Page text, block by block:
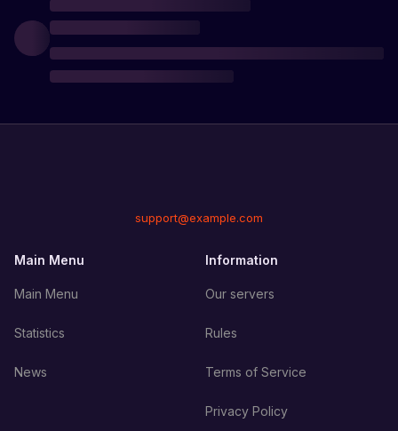
support@example.com
Main Menu
Main Menu
Statistics
News
Information
Our servers
Rules
Terms of Service
Privacy Policy